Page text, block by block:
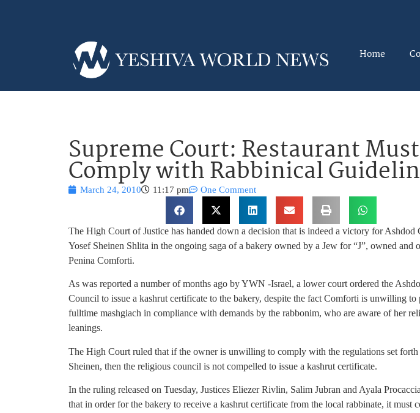
Home
Supreme Court: Restaurant Must
Comply with Rabbinical
March 24, 2010 11:17 pm One Comment
The High Court of Justice has handed down a decision that is indeed a victory for Ashdod
Yosef Sheinen Shlita in the ongoing saga of a bakery owned by a Jew for “J”, owned and
Penina Comforti.
As was reported a number of months ago by YWN -Israel, a lower court ordered the
Council to issue a kashrut certificate to the bakery, despite the fact Comforti is unwilling to
fulltime mashgiach in compliance with demands by the rabbonim, who are aware of her
leanings.
The High Court ruled that if the owner is unwilling to comply with the regulations set
Sheinen, then the religious council is not compelled to issue a kashrut certificate.
In the ruling released on Tuesday, Justices Eliezer Rivlin, Salim Jubran and Ayala
that in order for the bakery to receive a kashrut certificate from the local rabbinate, it must